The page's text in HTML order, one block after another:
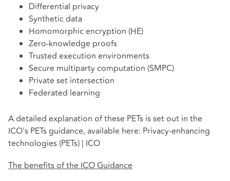
Differential privacy
Synthetic data
Homomorphic encryption (HE)
Zero-knowledge proofs
Trusted execution environments
Secure multiparty computation (SMPC)
Private set intersection
Federated learning
A detailed explanation of these PETs is set out in the
ICO's PETs guidance, available here: Privacy-enhancing
technologies (PETs) | ICO
The benefits of the ICO Guidance